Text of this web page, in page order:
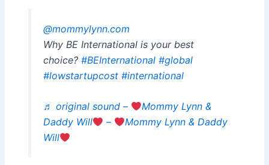
@mommylynn.com
Why BE International is your best
choice? #BEInternational #global
#lowstartupcost #international
♬ original sound –
Mommy Lynn &
Daddy Will
–
Mommy Lynn & Daddy
Will